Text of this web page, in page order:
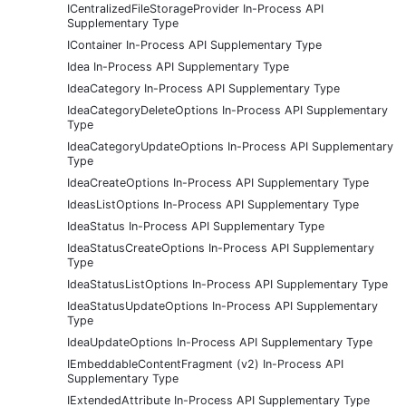
ICentralizedFileStorageProvider In-Process API
Supplementary Type
IContainer In-Process API Supplementary Type
Idea In-Process API Supplementary Type
IdeaCategory In-Process API Supplementary Type
IdeaCategoryDeleteOptions In-Process API Supplementary
Type
IdeaCategoryUpdateOptions In-Process API Supplementary
Type
IdeaCreateOptions In-Process API Supplementary Type
IdeasListOptions In-Process API Supplementary Type
IdeaStatus In-Process API Supplementary Type
IdeaStatusCreateOptions In-Process API Supplementary
Type
IdeaStatusListOptions In-Process API Supplementary Type
IdeaStatusUpdateOptions In-Process API Supplementary
Type
IdeaUpdateOptions In-Process API Supplementary Type
IEmbeddableContentFragment (v2) In-Process API
Supplementary Type
IExtendedAttribute In-Process API Supplementary Type